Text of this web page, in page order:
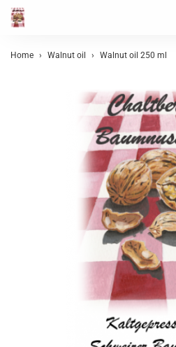
Home Walnut oil Walnut oil 250 ml